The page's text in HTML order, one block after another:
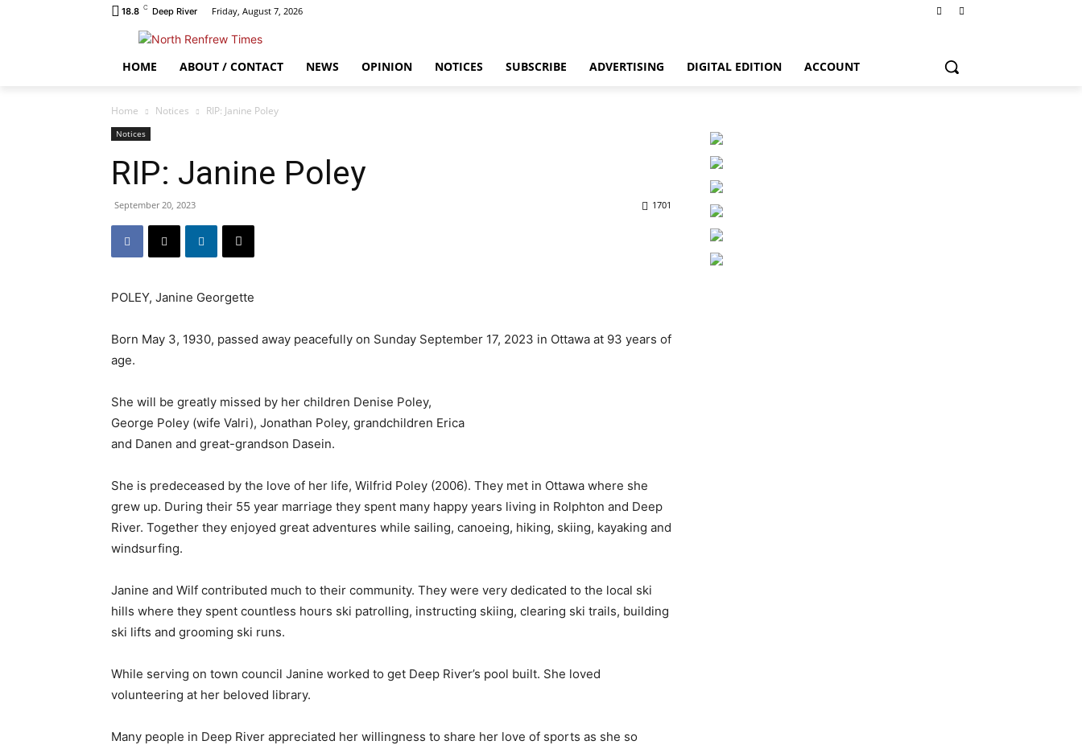
18.8 C Deep River Friday, August 7, 2026
HOME ABOUT / CONTACT NEWS OPINION NOTICES SUBSCRIBE ADVERTISING DIGITAL EDITION ACCOUNT
Home Notices RIP: Janine Poley
Notices
RIP: Janine Poley
September 20, 2023 1701
POLEY, Janine Georgette
Born May 3, 1930, passed away peacefully on Sunday September 17, 2023 in Ottawa at 93 years of
age.
She will be greatly missed by her children Denise Poley,
George Poley (wife Valri), Jonathan Poley, grandchildren Erica
and Danen and great-grandson Dasein.
She is predeceased by the love of her life, Wilfrid Poley (2006). They met in Ottawa where she
grew up. During their 55 year marriage they spent many happy years living in Rolphton and Deep
River. Together they enjoyed great adventures while sailing, canoeing, hiking, skiing, kayaking and
windsurfing.
Janine and Wilf contributed much to their community. They were very dedicated to the local ski
hills where they spent countless hours ski patrolling, instructing skiing, clearing ski trails, building
ski lifts and grooming ski runs.
While serving on town council Janine worked to get Deep River’s pool built. She loved
volunteering at her beloved library.
Many people in Deep River appreciated her willingness to share her love of sports as she so